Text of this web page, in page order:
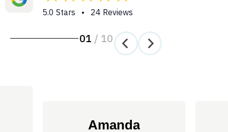
5.0 Stars • 24 Reviews
01 / 10
Amanda